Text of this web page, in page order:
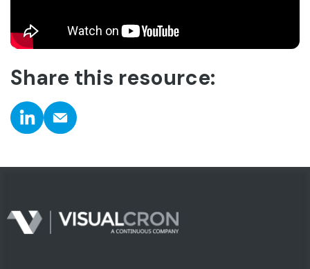
Share this resource: